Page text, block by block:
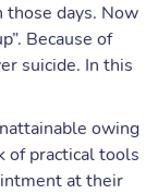
days. Now
Because of
suicide. In this
owing
of practical tools
at their